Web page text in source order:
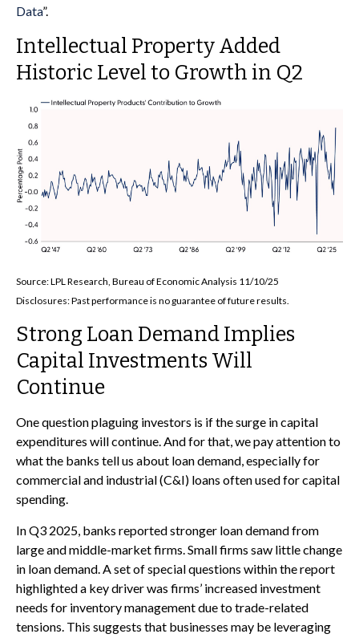
Data”.
Intellectual Property Added
Historic Level to Growth in Q2
Source: LPL Research, Bureau of Economic Analysis 11/10/25
Disclosures: Past performance is no guarantee of future results.
Strong Loan Demand Implies
Capital Investments Will
Continue
One question plaguing investors is if the surge in capital
expenditures will continue. And for that, we pay attention to
what the banks tell us about loan demand, especially for
commercial and industrial (C&I) loans often used for capital
spending.
In Q3 2025, banks reported stronger loan demand from
large and middle-market firms. Small firms saw little change
in loan demand. A set of special questions within the report
highlighted a key driver was firms’ increased investment
needs for inventory management due to trade-related
tensions. This suggests that businesses may be leveraging